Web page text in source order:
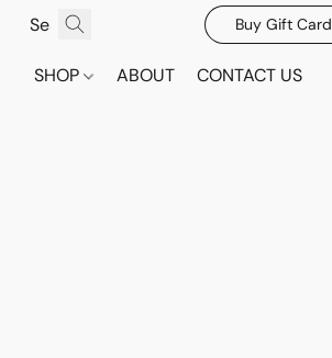
Buy Gift Card
SHOP ABOUT CONTACT US